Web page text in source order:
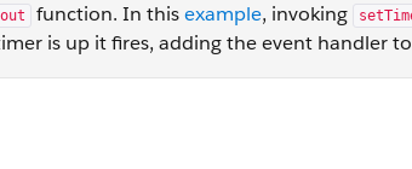
function. In thisexample, invoking
is up it fires, adding the event handler
}, 0); console.log("This comes